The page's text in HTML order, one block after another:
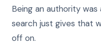
Being an authority
search just gives that
off on.